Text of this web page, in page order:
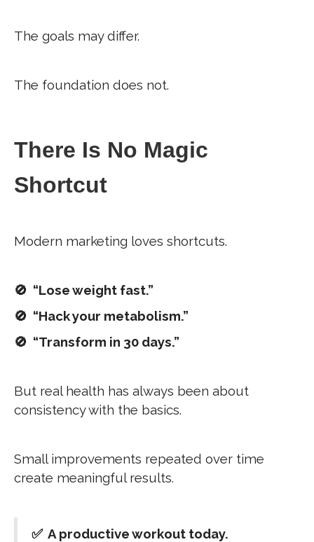
The goals may differ.
The foundation does not.
There Is No Magic
Shortcut
Modern marketing loves shortcuts.
🚫 “Lose weight fast.”
🚫 “Hack your metabolism.”
🚫 “Transform in 30 days.”
But real health has always been about
consistency with the basics.
Small improvements repeated over time
create meaningful results.
✅ A productive workout today.